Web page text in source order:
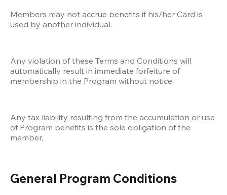
Members may not accrue benefits if his/her Card is
used by another individual.
Any violation of these Terms and Conditions will
automatically result in immediate forfeiture of
membership in the Program without notice.
Any tax liability resulting from the accumulation or use
of Program benefits is the sole obligation of the
member.
General Program Conditions